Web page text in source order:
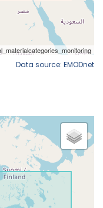
Data source: EMODnet